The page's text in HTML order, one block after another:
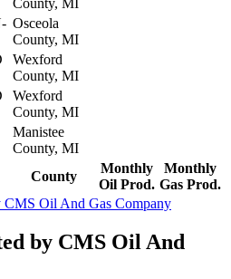
County
Monthly
Oil Prod.
Monthly
Gas Prod.
Osceola
County, MI
Wexford
County, MI
Wexford
County, MI
Manistee
County, MI
Oil And Gas Company
by CMS Oil And